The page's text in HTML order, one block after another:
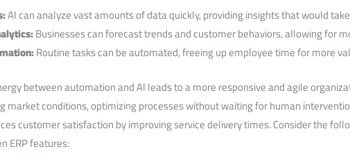
AI ⁤can ​analyze vast amounts of data quickly, providing insights that would
Businesses can forecast trends⁤ and customer behaviors, ⁢allowing for
Routine tasks ​can be automated, freeing up employee time for more
between automation and AI leads to a more responsive ⁢and​ agile
market conditions, optimizing processes without waiting for human
customer satisfaction by improving service delivery times. Consider the
‌ERP features: